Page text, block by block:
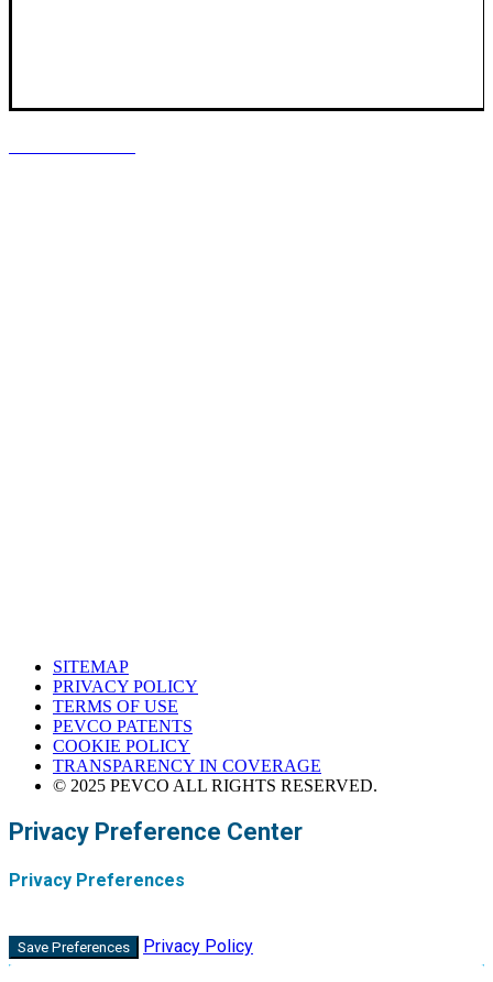
SITEMAP
PRIVACY POLICY
TERMS OF USE
PEVCO PATENTS
COOKIE POLICY
TRANSPARENCY IN COVERAGE
© 2025 PEVCO ALL RIGHTS RESERVED.
Privacy Preference Center
Privacy Preferences
Privacy Policy